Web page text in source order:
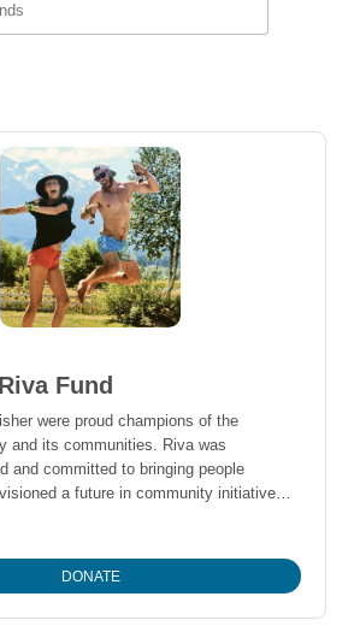
Fund
were proud champions of the
and its communities. Riva was
and committed to bringing people
a future in community initiatives
fund raising for the Canadian Cancer
of his sister, and to mental health
DONATE